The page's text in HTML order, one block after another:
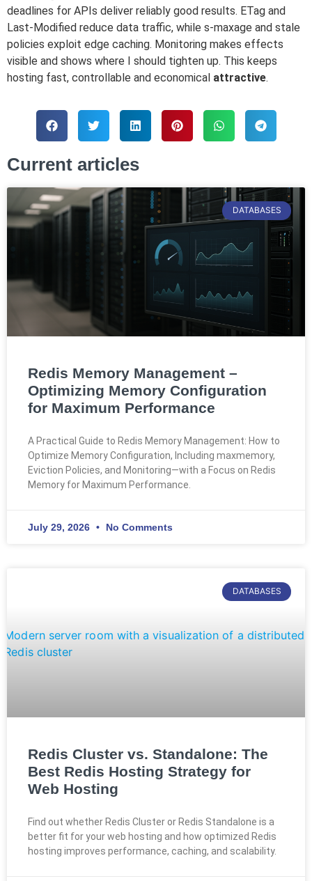
deadlines for APIs deliver reliably good results. ETag and
Last-Modified reduce data traffic, while s-maxage and stale
policies exploit edge caching. Monitoring makes effects
visible and shows where I should tighten up. This keeps
hosting fast, controllable and economical attractive.
Current articles
DATABASES
Redis Memory Management –
Optimizing Memory Configuration
for Maximum Performance
A Practical Guide to Redis Memory Management: How to
Optimize Memory Configuration, Including maxmemory,
Eviction Policies, and Monitoring—with a Focus on Redis
Memory for Maximum Performance.
July 29, 2026 No Comments
DATABASES
Redis Cluster vs. Standalone: The
Best Redis Hosting Strategy for
Web Hosting
Find out whether Redis Cluster or Redis Standalone is a
better fit for your web hosting and how optimized Redis
hosting improves performance, caching, and scalability.